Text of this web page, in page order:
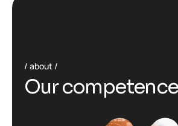
about
Ourcompetence